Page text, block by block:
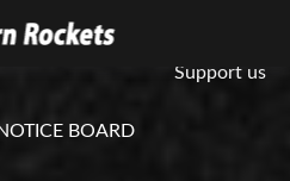
Support us
BOARD